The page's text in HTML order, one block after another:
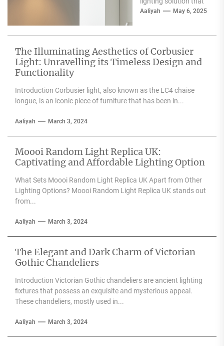
can enhance the
Aaliyah May 6, 2025
The Illuminating Aesthetics of Corbusier
Light: Unravelling its Timeless Design and
Functionality
Introduction Corbusier light, also known as the LC4 chaise
longue, is an iconic piece of furniture that has been in...
Aaliyah March 3, 2024
Moooi Random Light Replica UK:
Captivating and Affordable Lighting Option
What Sets Moooi Random Light Replica UK Apart from Other
Lighting Options? Moooi Random Light Replica UK stands out
from...
Aaliyah March 3, 2024
The Elegant and Dark Charm of Victorian
Gothic Chandeliers
Introduction Victorian Gothic chandeliers are ancient lighting
fixtures that possess an exquisite and mysterious appeal.
These chandeliers, mostly used in...
Aaliyah March 3, 2024